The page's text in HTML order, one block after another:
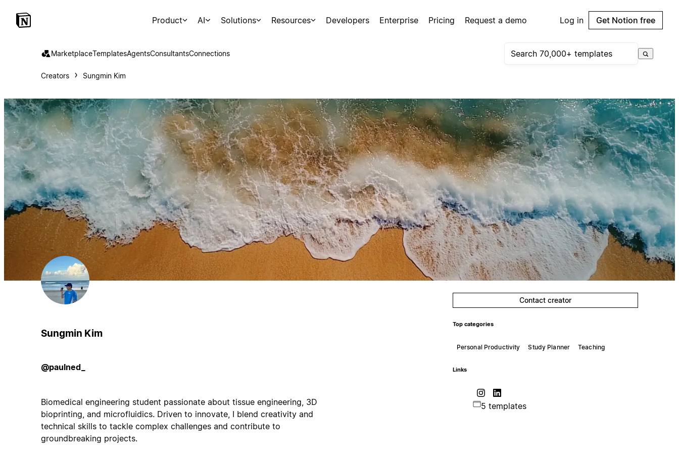
Product AI Solutions Resources Developers Enterprise Pricing Request a demo Log in Get Notion free
MarketplaceTemplatesAgentsConsultantsConnections
Creators Sungmin Kim
Sungmin Kim
@paulned_
Biomedical engineering student passionate about tissue engineering, 3D
bioprinting, and microfluidics. Driven to innovate, I blend creativity and
technical skills to tackle complex challenges and contribute to
groundbreaking projects.
Contact creator
Top categories
Personal Productivity Study Planner Teaching
Links
5 templates